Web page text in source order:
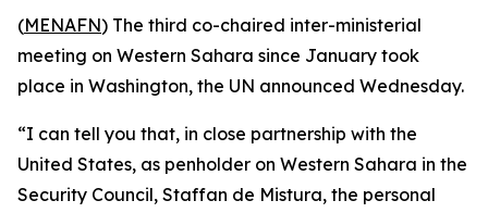
(MENAFN) The third co-chaired inter-ministerial
meeting on Western Sahara since January took
place in Washington, the UN announced Wednesday.
“I can tell you that, in close partnership with the
United States, as penholder on Western Sahara in the
Security Council, Staffan de Mistura, the personal